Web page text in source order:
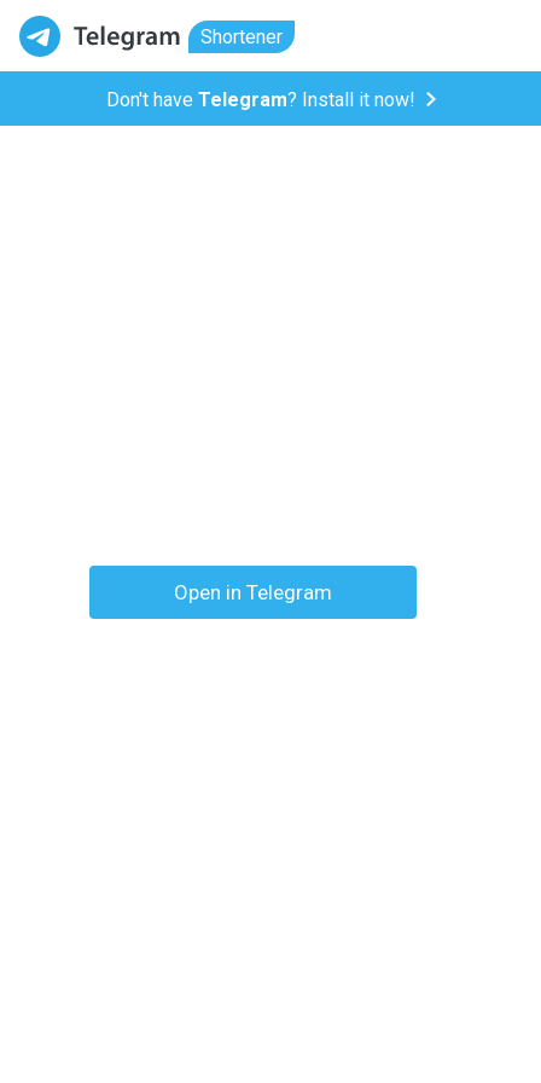
Shortener
Don't have Telegram? Install it now!
Open in Telegram